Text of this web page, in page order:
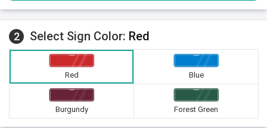
2 Select Sign Color: Red
Red Blue
Burgundy Forest Green